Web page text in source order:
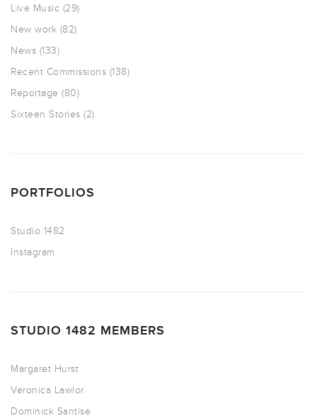
Live Music (29)
New work (82)
News (133)
Recent Commissions (138)
Reportage (80)
Sixteen Stories (2)
PORTFOLIOS
Studio 1482
Instagram
STUDIO 1482 MEMBERS
Margaret Hurst
Veronica Lawlor
Dominick Santise